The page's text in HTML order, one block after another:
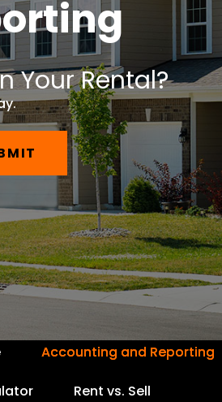
Your Rental?
Accounting and Reporting
Rent vs. Sell